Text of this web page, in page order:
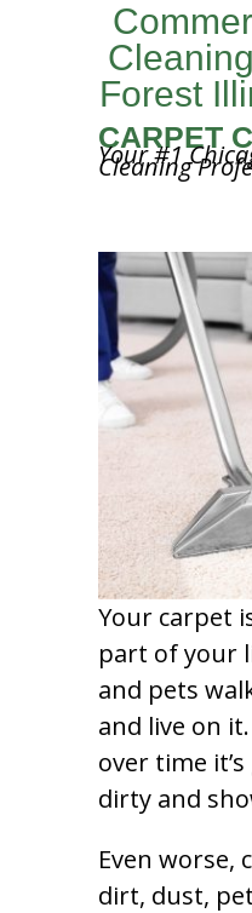
Forest
CARPET
Your #1
Cleaning
Your carpet
part of your
and pets
and live on
over time
dirty and
Even worse,
dirt, dust,